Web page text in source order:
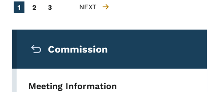
Pagination
Current page
1 Page
2 Page
3 NEXT PAGE
NEXT
Commission
Meeting Information